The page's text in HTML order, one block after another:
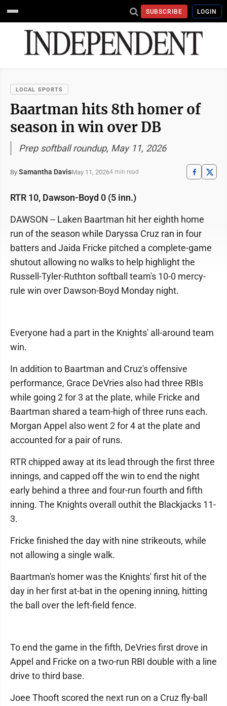
SUBSCRIBE LOGIN
LOCAL SPORTS
Baartman hits 8th homer of
season in win over DB
Prep softball roundup, May 11, 2026
By Samantha DavisMay 11, 20264 min read
RTR 10, Dawson-Boyd 0 (5 inn.)
DAWSON -- Laken Baartman hit her eighth home
run of the season while Daryssa Cruz ran in four
batters and Jaida Fricke pitched a complete-game
shutout allowing no walks to help highlight the
Russell-Tyler-Ruthton softball team's 10-0 mercy-
rule win over Dawson-Boyd Monday night.
Everyone had a part in the Knights' all-around team
win.
In addition to Baartman and Cruz's offensive
performance, Grace DeVries also had three RBIs
while going 2 for 3 at the plate, while Fricke and
Baartman shared a team-high of three runs each.
Morgan Appel also went 2 for 4 at the plate and
accounted for a pair of runs.
RTR chipped away at its lead through the first three
innings, and capped off the win to end the night
early behind a three and four-run fourth and fifth
inning. The Knights overall outhit the Blackjacks 11-
3.
Fricke finished the day with nine strikeouts, while
not allowing a single walk.
Baartman's homer was the Knights' first hit of the
day in her first at-bat in the opening inning, hitting
the ball over the left-field fence.
To end the game in the fifth, DeVries first drove in
Appel and Fricke on a two-run RBI double with a line
drive to third base.
Joee Thooft scored the next run on a Cruz fly-ball